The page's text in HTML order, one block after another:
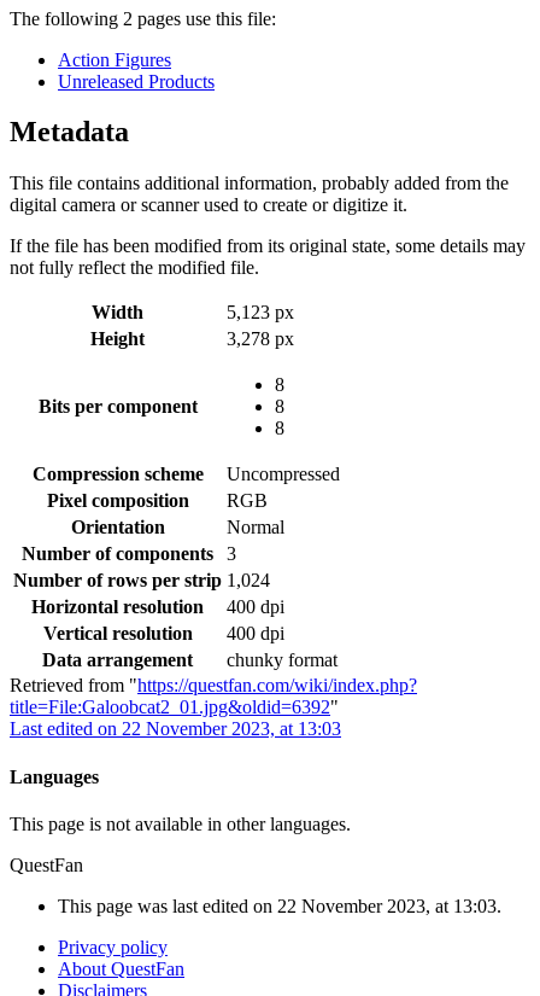
The following 2 pages use this file:
Action Figures
Unreleased Products
Metadata
This file contains additional information, probably added from the
digital camera or scanner used to create or digitize it.
If the file has been modified from its original state, some details may
not fully reflect the modified file.
Width
5,123 px
Height
3,278 px
Bits per component
8
8
8
Compression scheme
Uncompressed
Pixel composition
RGB
Orientation
Normal
Number of components
3
Number of rows per strip 1,024
Horizontal resolution
400 dpi
Vertical resolution
400 dpi
Data arrangement
chunky format
Retrieved from "https://questfan.com/wiki/index.php?
title=File:Galoobcat2_01.jpg&oldid=6392"
Last edited on 22 November 2023, at 13:03
Languages
This page is not available in other languages.
QuestFan
This page was last edited on 22 November 2023, at 13:03.
Privacy policy
About QuestFan
Disclaimers